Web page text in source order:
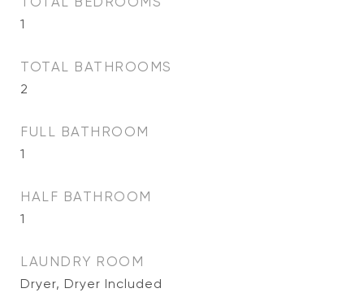
1
TOTAL BATHROOMS
2
FULL BATHROOM
1
HALF BATHROOM
1
LAUNDRY ROOM
Dryer, Dryer Included